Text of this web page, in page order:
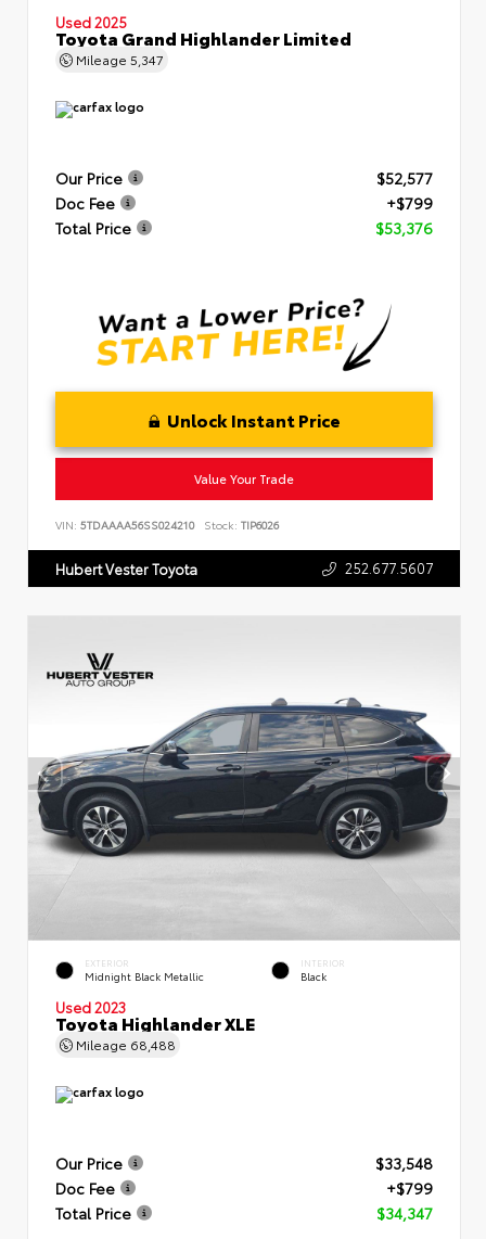
Used 2025
Toyota Grand Highlander Limited
Mileage 5,347
Our Price
$52,577
Doc Fee
+$799
Total Price
$53,376
Unlock Instant Price
Value Your Trade
VIN: 5TDAAAA56SS024210 Stock: TIP6026
Hubert Vester Toyota 252.677.5607
EXTERIOR
Midnight Black Metallic
INTERIOR
Black
Used 2023
Toyota Highlander XLE
Mileage 68,488
Our Price
$33,548
Doc Fee
+$799
Total Price
$34,347